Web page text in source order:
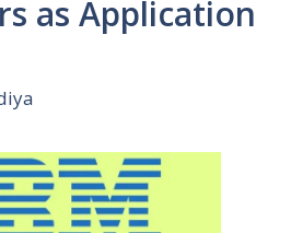
as Application